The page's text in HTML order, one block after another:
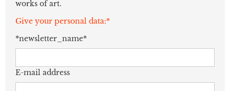
works of art.
Give your personal data:*
*newsletter_name*
E-mail address